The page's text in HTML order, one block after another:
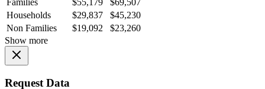
Families
$55,179
$69,507
Households
$29,837
$45,230
Non Families
$19,092
$23,260
Show more
Request Data